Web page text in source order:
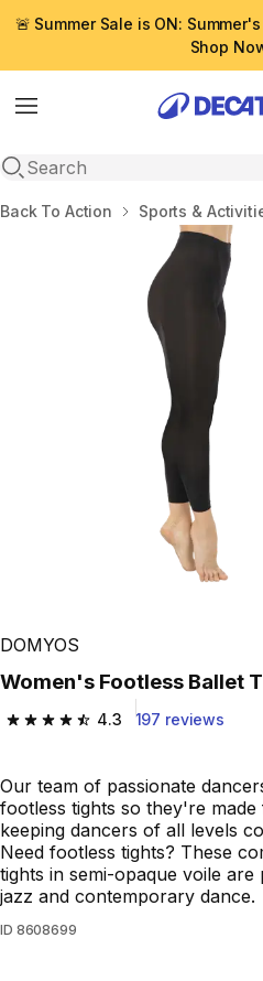
🚨 Summer Sale is ON:
Shop
Menu
Open search
Home
Back To Action Sports &
DOMYOS
Women's Footless Ballet
4.3
4.3 out of 5 stars from 197
197 reviews
Our team of passionate
footless tights so they're
keeping dancers of all levels
Need footless tights? These
tights in semi-opaque voile
jazz and contemporary dance.
ID 8608699